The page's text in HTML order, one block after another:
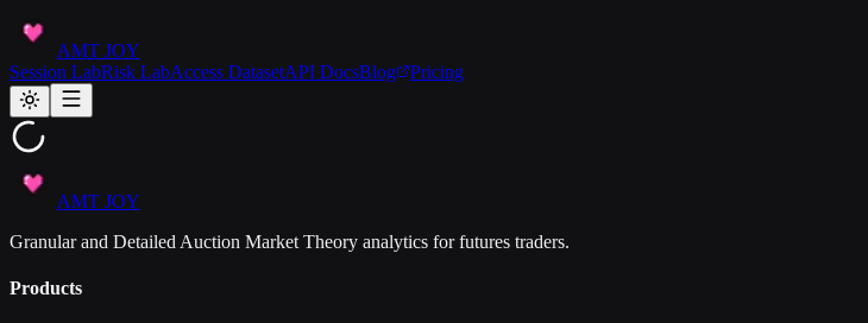
AMT JOY
Session LabRisk LabAccess DatasetAPI DocsBlog Pricing
AMT JOY
Granular and Detailed Auction Market Theory analytics for futures traders.
Products